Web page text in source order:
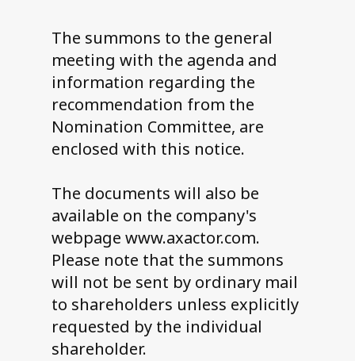
The summons to the general
meeting with the agenda and
information regarding the
recommendation from the
Nomination Committee, are
enclosed with this notice.
The documents will also be
available on the company's
webpage www.axactor.com.
Please note that the summons
will not be sent by ordinary mail
to shareholders unless explicitly
requested by the individual
shareholder.